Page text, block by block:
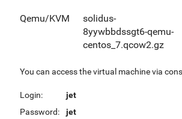
Qemu/KVM
solidus-
8yywbbdssgt6-qemu-
centos_7.qcow2.gz
You can access the virtual machine via
Login:
jet
Password:
jet